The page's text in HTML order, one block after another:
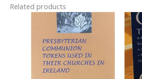
Related products